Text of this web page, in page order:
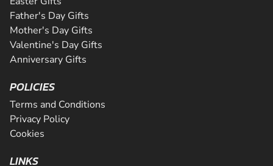
Father's Day Gifts
Mother's Day Gifts
Valentine's Day Gifts
Anniversary Gifts
POLICIES
Terms and Conditions
Privacy Policy
Cookies
LINKS